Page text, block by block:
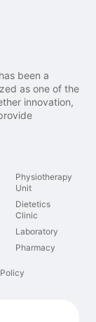
been a
as one of the
innovation,
Physiotherapy
Unit
Dietetics
Clinic
Laboratory
Pharmacy